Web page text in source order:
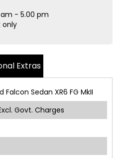
- 5.00 pm
only
Extras
Falcon Sedan XR6 FG MkII
Govt. Charges